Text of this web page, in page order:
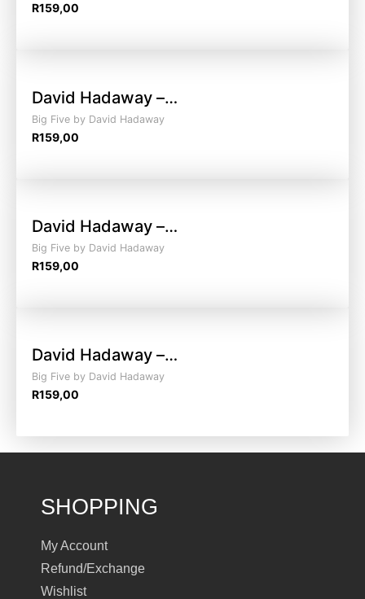
R159,00
David Hadaway –…
Big Five by David Hadaway
R159,00
David Hadaway –…
Big Five by David Hadaway
R159,00
David Hadaway –…
Big Five by David Hadaway
R159,00
SHOPPING
My Account
Refund/Exchange
Wishlist